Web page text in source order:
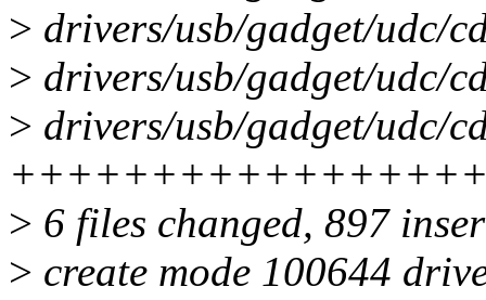
> drivers/usb/gadget/udc/
> drivers/usb/gadget/udc/
> drivers/usb/gadget/udc/
> 6 files changed, 897
> create mode 100644